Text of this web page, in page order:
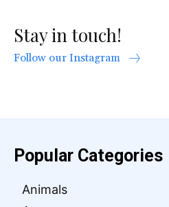
Stay in touch!
Follow our Instagram
Popular Categories
Animals